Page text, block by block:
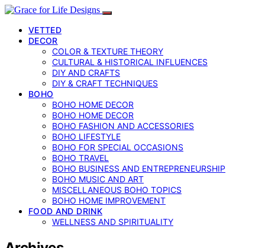
VETTED
DECOR
COLOR & TEXTURE THEORY
CULTURAL & HISTORICAL INFLUENCES
DIY AND CRAFTS
DIY & CRAFT TECHNIQUES
BOHO
BOHO HOME DECOR
BOHO HOME DECOR
BOHO FASHION AND ACCESSORIES
BOHO LIFESTYLE
BOHO FOR SPECIAL OCCASIONS
BOHO TRAVEL
BOHO BUSINESS AND ENTREPRENEURSHIP
BOHO MUSIC AND ART
MISCELLANEOUS BOHO TOPICS
BOHO HOME IMPROVEMENT
FOOD AND DRINK
WELLNESS AND SPIRITUALITY